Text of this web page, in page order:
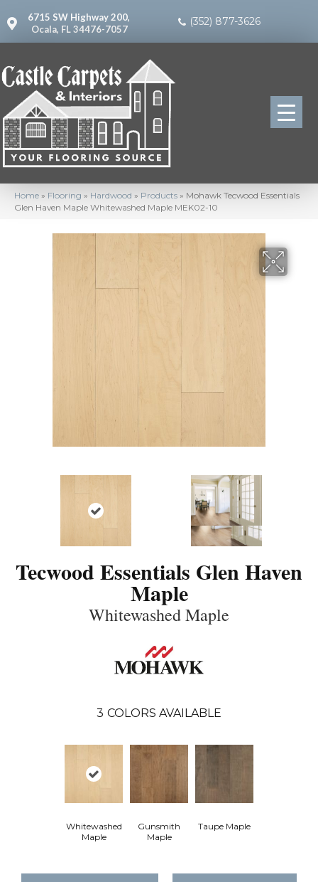
6715 SW Highway 200,
Ocala, FL 34476-7057
(352) 877-3626
Home » Flooring » Hardwood » Products » Mohawk Tecwood Essentials
Glen Haven Maple Whitewashed Maple MEK02-10
Tecwood Essentials Glen Haven
Maple
Whitewashed Maple
3 COLORS AVAILABLE
Whitewashed
Maple
Gunsmith
Maple
Taupe Maple